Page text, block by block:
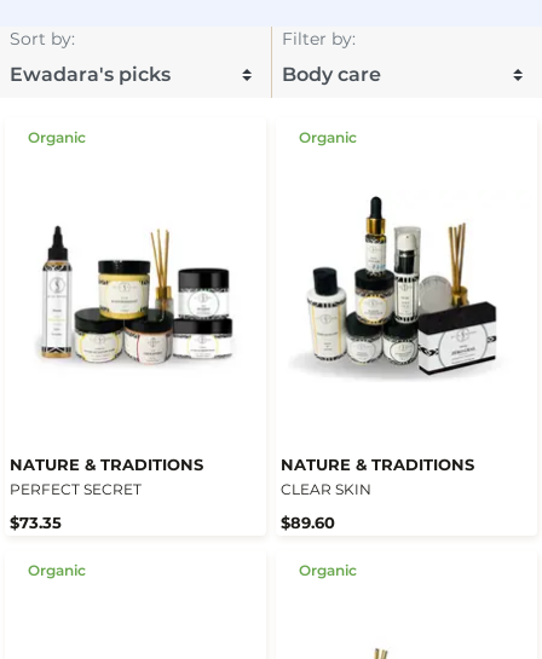
Sort by: Filter by:
Organic
NATURE & TRADITIONS
PERFECT SECRET
$73.35
Organic
NATURE & TRADITIONS
CLEAR SKIN
$89.60
Organic Organic